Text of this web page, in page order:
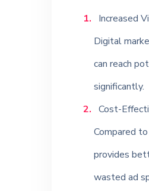
Increased
Digital
can reach
significantly.
Cost-
Compared
provides
wasted ad